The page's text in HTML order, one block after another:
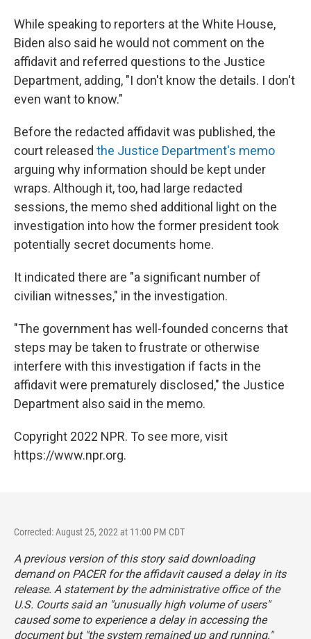
While speaking to reporters at the White House,
Biden also said he would not comment on the
affidavit and referred questions to the Justice
Department, adding, "I don't know the details. I don't
even want to know."
Before the redacted affidavit was published, the
court released the Justice Department's memo
arguing why information should be kept under
wraps. Although it, too, had large redacted
sessions, the memo shed additional light on the
investigation into how the former president took
potentially secret documents home.
It indicated there are "a significant number of
civilian witnesses," in the investigation.
"The government has well-founded concerns that
steps may be taken to frustrate or otherwise
interfere with this investigation if facts in the
affidavit were prematurely disclosed," the Justice
Department also said in the memo.
Copyright 2022 NPR. To see more, visit
https://www.npr.org.
Corrected: August 25, 2022 at 11:00 PM CDT
A previous version of this story said downloading
demand on PACER for the affidavit caused a delay in its
release. A statement by the administrative office of the
U.S. Courts said an "unusually high volume of users"
caused some to experience a delay in accessing the
document but "the system remained up and running."